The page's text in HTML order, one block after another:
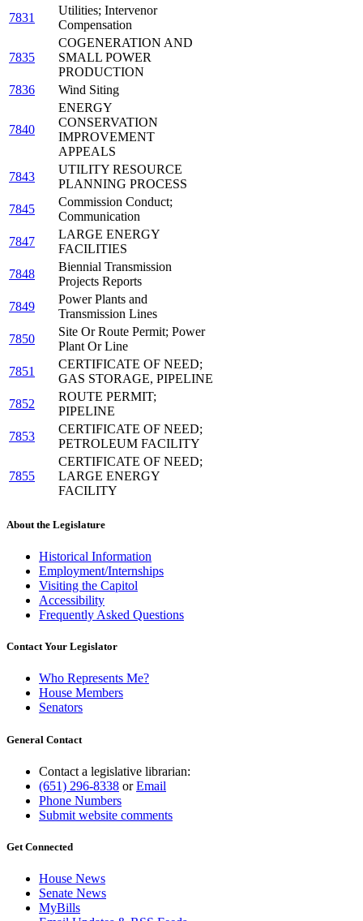
7831
Utilities; Intervenor
Compensation
7835
COGENERATION AND
SMALL POWER
PRODUCTION
7836
Wind Siting
7840
ENERGY
CONSERVATION
IMPROVEMENT
APPEALS
7843
UTILITY RESOURCE
PLANNING PROCESS
7845
Commission Conduct;
Communication
7847
LARGE ENERGY
FACILITIES
7848
Biennial Transmission
Projects Reports
7849
Power Plants and
Transmission Lines
7850
Site Or Route Permit; Power
Plant Or Line
7851
CERTIFICATE OF NEED;
GAS STORAGE, PIPELINE
7852
ROUTE PERMIT;
PIPELINE
7853
CERTIFICATE OF NEED;
PETROLEUM FACILITY
7855
CERTIFICATE OF NEED;
LARGE ENERGY
FACILITY
About the Legislature
Historical Information
Employment/Internships
Visiting the Capitol
Accessibility
Frequently Asked Questions
Contact Your Legislator
Who Represents Me?
House Members
Senators
General Contact
Contact a legislative librarian:
(651) 296-8338 orEmail
Phone Numbers
Submit website comments
Get Connected
House News
Senate News
MyBills